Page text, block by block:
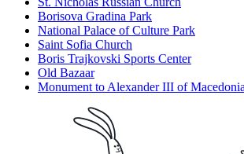
Borisova Gradina Park
National Palace of Culture Park
Saint Sofia Church
Boris Trajkovski Sports Center
Old Bazaar
Monument to Alexander III of Macedonia